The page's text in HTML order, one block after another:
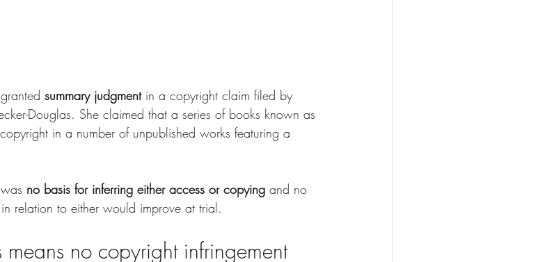
summary judgment in a copyright claim filed by
Douglas. She claimed that a series of books known as
in a number of unpublished works featuring a
no basis for inferring either access or copying and no
relation to either would improve at trial.
no copyright infringement